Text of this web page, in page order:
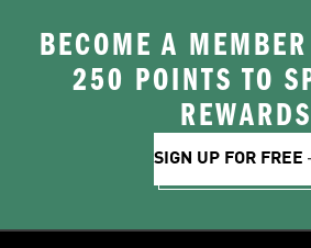
BECOME A
250 POINTS TO
REWARDS
SIGN UP FOR FREE